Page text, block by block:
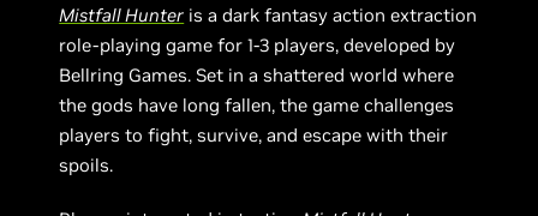
Mistfall Hunter is a dark fantasy action extraction
role-playing game for 1-3 players, developed by
Bellring Games. Set in a shattered world where
the gods have long fallen, the game challenges
players to fight, survive, and escape with their
spoils.